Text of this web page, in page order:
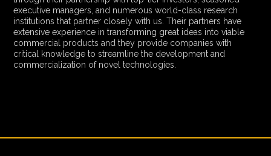
executive managers, and numerous world-class research
institutions that partner closely with us. Their partners have
extensive experience in transforming great ideas into viable
commercial products and they provide companies with
critical knowledge to streamline the development and
commercialization of novel technologies.